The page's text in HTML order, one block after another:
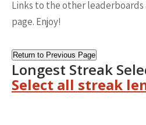
Links to the other
page. Enjoy!
Return to Previous Page
Longest Streak
Select all streak